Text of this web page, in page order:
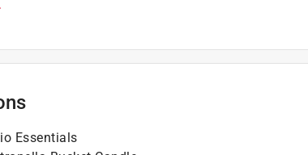
for approximately 40-hours
Essentials